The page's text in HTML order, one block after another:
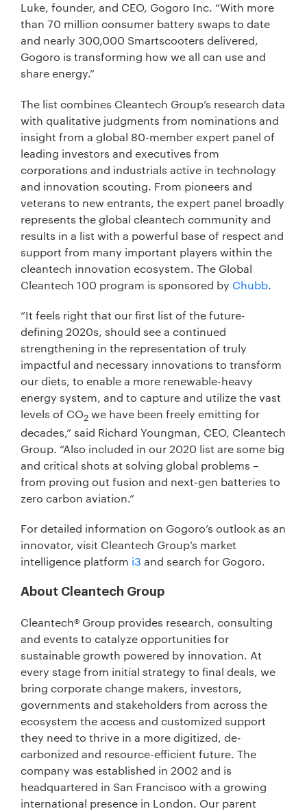
Luke, founder, and CEO, Gogoro Inc. “With more
than 70 million consumer battery swaps to date
and nearly 300,000 Smartscooters delivered,
Gogoro is transforming how we all can use and
share energy.”
The list combines Cleantech Group’s research data
with qualitative judgments from nominations and
insight from a global 80-member expert panel of
leading investors and executives from
corporations and industrials active in technology
and innovation scouting. From pioneers and
veterans to new entrants, the expert panel broadly
represents the global cleantech community and
results in a list with a powerful base of respect and
support from many important players within the
cleantech innovation ecosystem. The Global
Cleantech 100 program is sponsored by Chubb.
“It feels right that our first list of the future-
defining 2020s, should see a continued
strengthening in the representation of truly
impactful and necessary innovations to transform
our diets, to enable a more renewable-heavy
energy system, and to capture and utilize the vast
levels of CO2 we have been freely emitting for
decades,” said Richard Youngman, CEO, Cleantech
Group. “Also included in our 2020 list are some big
and critical shots at solving global problems –
from proving out fusion and next-gen batteries to
zero carbon aviation.”
For detailed information on Gogoro’s outlook as an
innovator, visit Cleantech Group’s market
intelligence platform i3 and search for Gogoro.
About Cleantech Group
Cleantech® Group provides research, consulting
and events to catalyze opportunities for
sustainable growth powered by innovation. At
every stage from initial strategy to final deals, we
bring corporate change makers, investors,
governments and stakeholders from across the
ecosystem the access and customized support
they need to thrive in a more digitized, de-
carbonized and resource-efficient future. The
company was established in 2002 and is
headquartered in San Francisco with a growing
international presence in London. Our parent